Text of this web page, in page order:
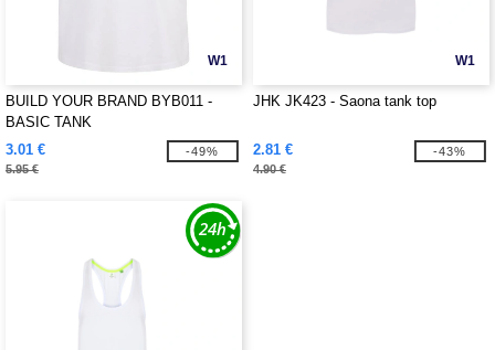
W1
BUILD YOUR BRAND BYB011 -
BASIC TANK
3.01 €
5.95 €
-49%
W1
JHK JK423 - Saona tank top
2.81 €
4.90 €
-43%